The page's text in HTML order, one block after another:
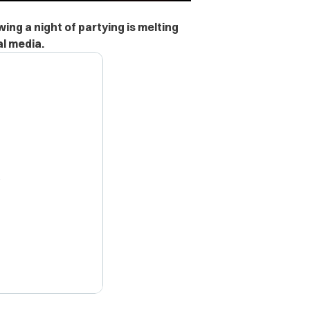
a night of partying is melting
media.